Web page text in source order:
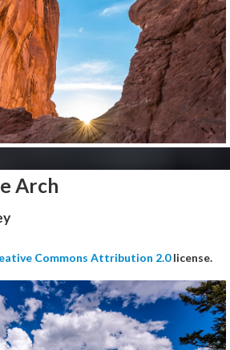
Arch
Commons Attribution 2.0license.